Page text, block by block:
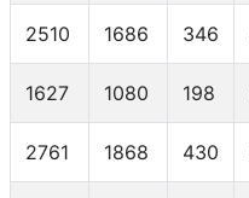
2510 1686 346
1627 1080 198
2761 1868 430